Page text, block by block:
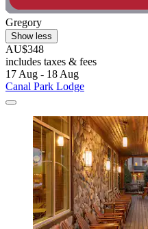
Gregory
Show less
AU$348
includes taxes & fees
17 Aug - 18 Aug
Canal Park Lodge